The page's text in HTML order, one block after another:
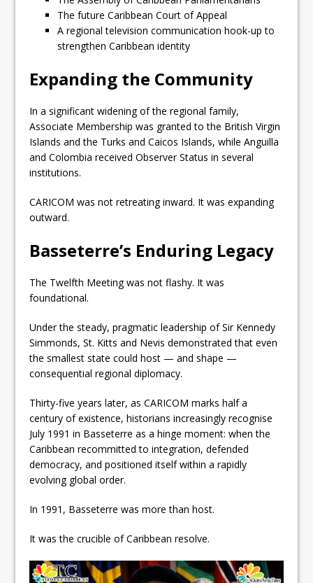
The future Caribbean Court of Appeal
A regional television communication hook-up to
strengthen Caribbean identity
Expanding the Community
In a significant widening of the regional family,
Associate Membership was granted to the British Virgin
Islands and the Turks and Caicos Islands, while Anguilla
and Colombia received Observer Status in several
institutions.
CARICOM was not retreating inward. It was expanding
outward.
Basseterre’s Enduring Legacy
The Twelfth Meeting was not flashy. It was
foundational.
Under the steady, pragmatic leadership of Sir Kennedy
Simmonds, St. Kitts and Nevis demonstrated that even
the smallest state could host — and shape —
consequential regional diplomacy.
Thirty-five years later, as CARICOM marks half a
century of existence, historians increasingly recognise
July 1991 in Basseterre as a hinge moment: when the
Caribbean recommitted to integration, defended
democracy, and positioned itself within a rapidly
evolving global order.
In 1991, Basseterre was more than host.
It was the crucible of Caribbean resolve.